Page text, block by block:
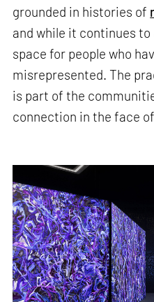
grounded in histories of
and while it continues
space for people who
misrepresented. The
is part of the
connection in the face